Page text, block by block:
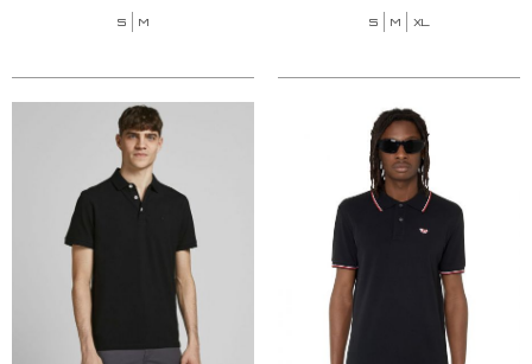
S M S M XL